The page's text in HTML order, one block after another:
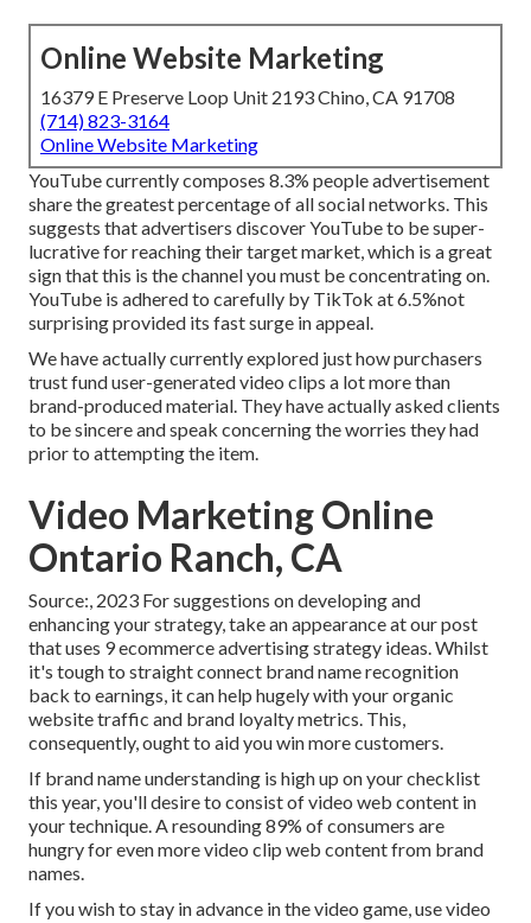
Online Website Marketing
16379 E Preserve Loop Unit 2193 Chino, CA 91708
(714) 823-3164
Online Website Marketing
YouTube currently composes 8.3% people advertisement
share the greatest percentage of all social networks. This
suggests that advertisers discover YouTube to be super-
lucrative for reaching their target market, which is a great
sign that this is the channel you must be concentrating on.
YouTube is adhered to carefully by TikTok at 6.5%not
surprising provided its fast surge in appeal.
We have actually currently explored just how purchasers
trust fund user-generated video clips a lot more than
brand-produced material. They have actually asked clients
to be sincere and speak concerning the worries they had
prior to attempting the item.
Video Marketing Online
Ontario Ranch, CA
Source:, 2023 For suggestions on developing and
enhancing your strategy, take an appearance at our post
that uses 9 ecommerce advertising strategy ideas. Whilst
it's tough to straight connect brand name recognition
back to earnings, it can help hugely with your organic
website traffic and brand loyalty metrics. This,
consequently, ought to aid you win more customers.
If brand name understanding is high up on your checklist
this year, you'll desire to consist of video web content in
your technique. A resounding 89% of consumers are
hungry for even more video clip web content from brand
names.
If you wish to stay in advance in the video game, use video